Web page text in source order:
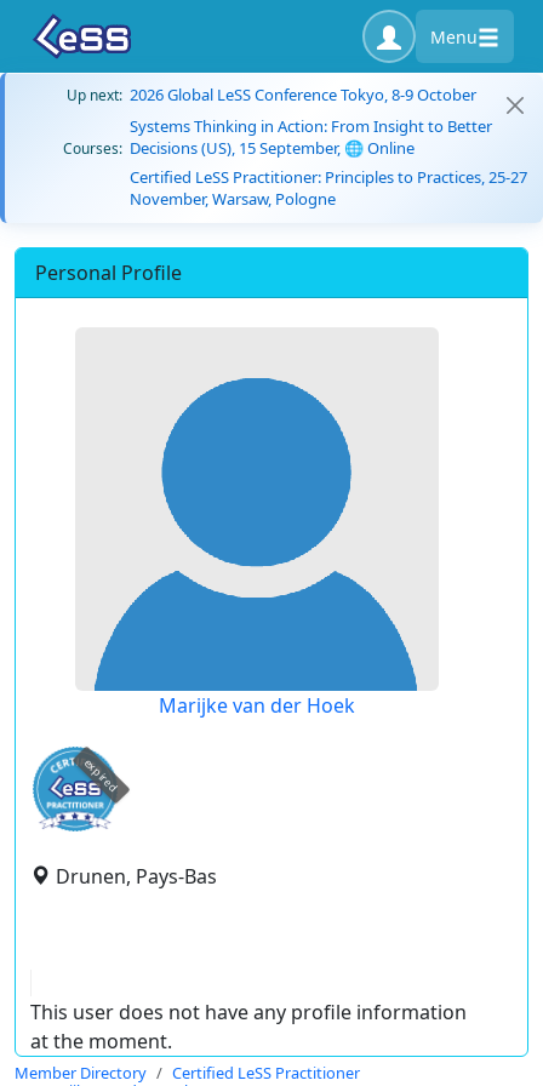
Menu
Up next: 2026 Global LeSS Conference Tokyo, 8-9 October
Courses:
Systems Thinking in Action: From Insight to Better
Decisions (US), 15 September, 🌐 Online
Certified LeSS Practitioner: Principles to Practices, 25-27
November, Warsaw, Pologne
Personal Profile
Marijke van der Hoek
expired
Drunen, Pays-Bas
This user does not have any profile information
at the moment.
Member Directory
Certified LeSS Practitioner